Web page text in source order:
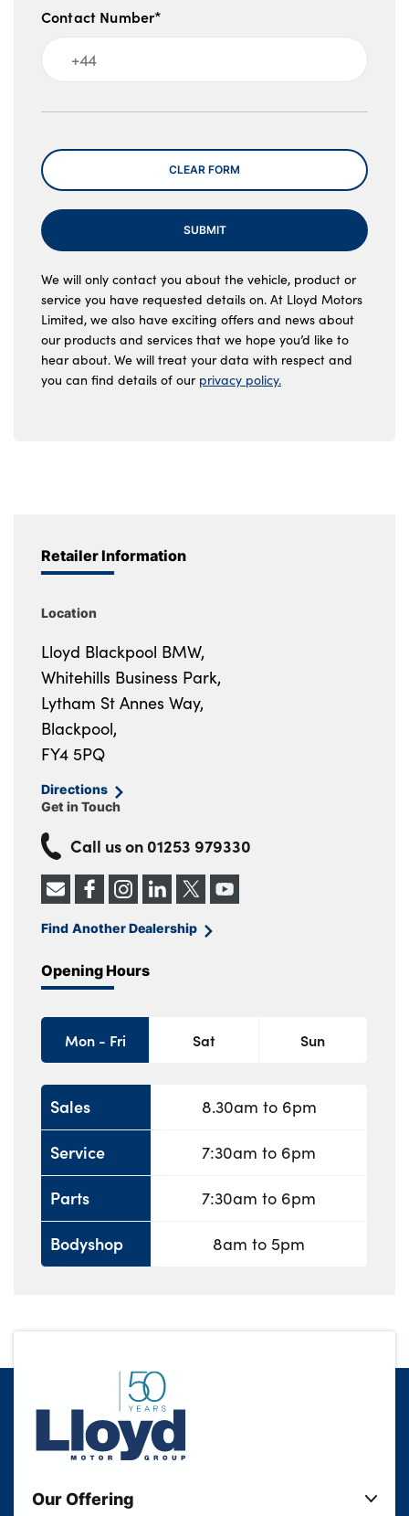
Contact Number*
Message
CLEAR FORM
SUBMIT
We will only contact you about the vehicle, product or
service you have requested details on. At Lloyd Motors
Limited, we also have exciting offers and news about
our products and services that we hope you’d like to
hear about. We will treat your data with respect and
you can find details of our privacy policy.
Retailer Information
Location
Lloyd Blackpool BMW,
Whitehills Business Park,
Lytham St Annes Way,
Blackpool,
FY4 5PQ
Directions
Get in Touch
Call us on 01253 979330
Find Another Dealership
Opening Hours
Mon - Fri Sat Sun
Sales
Service
Parts
Bodyshop
8.30am to 6pm
7:30am to 6pm
7:30am to 6pm
8am to 5pm
Our Offering